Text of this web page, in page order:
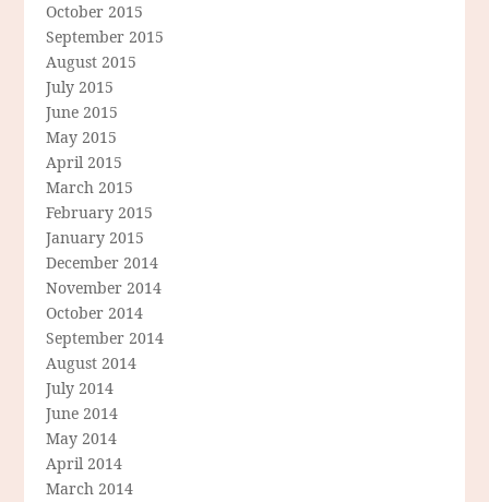
October 2015
September 2015
August 2015
July 2015
June 2015
May 2015
April 2015
March 2015
February 2015
January 2015
December 2014
November 2014
October 2014
September 2014
August 2014
July 2014
June 2014
May 2014
April 2014
March 2014